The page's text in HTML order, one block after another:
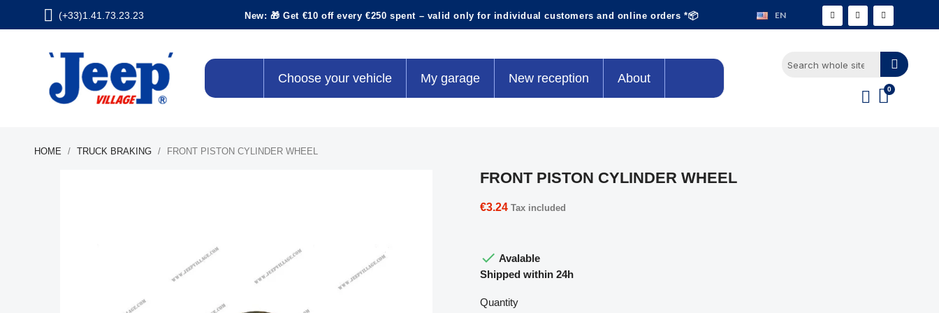
(+33)1.41.73.23.23 New: 🎁 Get €10 off every €250 spent – valid only for individual customers and online orders *📦 EN
Choose your vehicle My garage New reception About
HOME TRUCK BRAKING FRONT PISTON CYLINDER WHEEL
FRONT PISTON CYLINDER WHEEL
€3.24 Tax included
 Avalable
Shipped within 24h
Quantity